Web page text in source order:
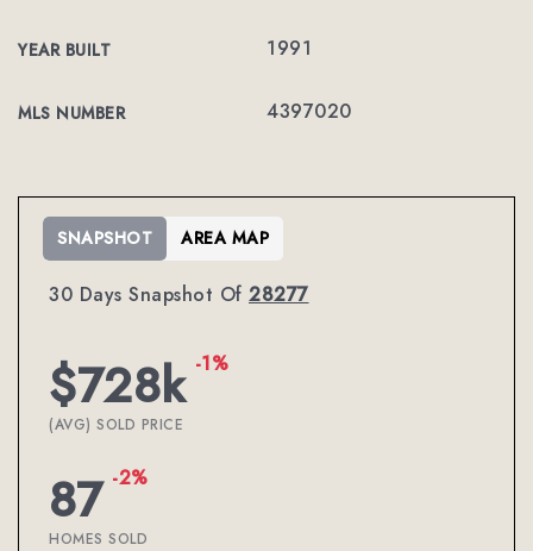
YEAR BUILT 1991
MLS NUMBER 4397020
30 Days Snapshot Of 28277
$728k -1%
(AVG) SOLD PRICE
87 -2%
HOMES SOLD
SNAPSHOT AREA MAP